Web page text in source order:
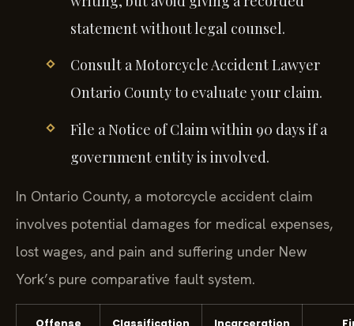
statement without legal counsel.
Consult a Motorcycle Accident Lawyer
Ontario County to evaluate your claim.
File a Notice of Claim within 90 days if a
government entity is involved.
In Ontario County, a motorcycle accident claim
involves potential damages for medical expenses,
lost wages, and pain and suffering under New
York’s pure comparative fault system.